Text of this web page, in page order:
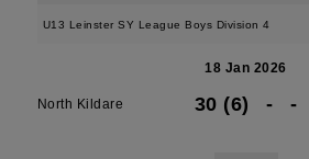
U13 Leinster SY League Boys Division 4
18 Jan 2026
North Kildare 30 (6) - -